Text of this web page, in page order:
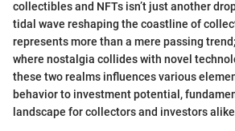
collectibles and NFTs isn’t just another
tidal wave reshaping the coastline of
represents more than a mere passing
where nostalgia collides with novel
these two realms influences various
behavior to investment potential,
landscape for collectors and investors